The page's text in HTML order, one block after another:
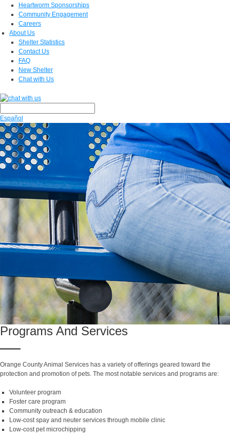
Heartworm Sponsorships
Community Engagement
Careers
About Us
Shelter Statistics
Contact Us
FAQ
New Shelter
Chat with Us
Español
Programs And Services
Orange County Animal Services has a variety of offerings geared toward the
protection and promotion of pets. The most notable services and programs are:
Volunteer program
Foster care program
Community outreach & education
Low-cost spay and neuter services through mobile clinic
Low-cost pet microchipping